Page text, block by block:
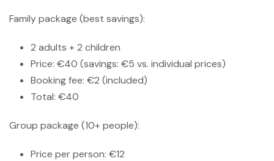
Family package (best savings):
2 adults + 2 children
Price: €40 (savings: €5 vs. individual prices)
Booking fee: €2 (included)
Total: €40
Group package (10+ people):
Price per person: €12